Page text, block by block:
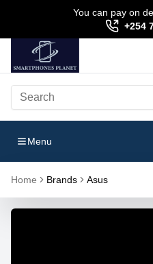
You can pay on
+254
Menu
Home Brands Asus